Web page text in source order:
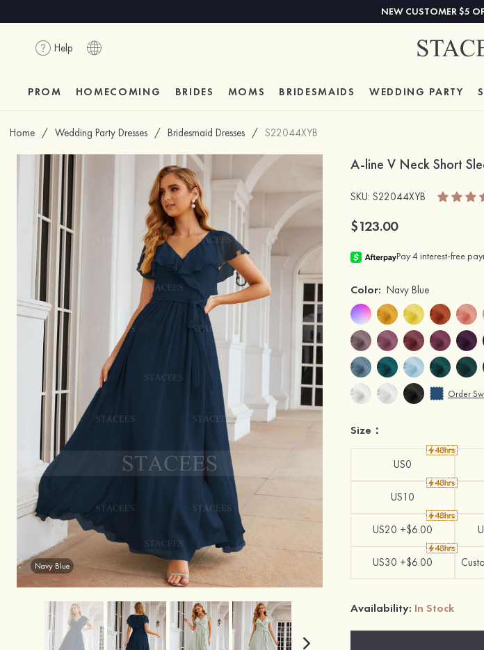
NEW CUSTOMER $5
Help
PROM HOMECOMING BRIDES MOMS BRIDESMAIDS WEDDING PARTY
Home / Wedding Party Dresses / Bridesmaid Dresses / S22044XYB
Navy Blue
A-line V Neck Short
SKU: S22044XYB
$123.00
Color: Navy Blue
Order
Size：
US0
US10
US20 +$6.00
US30 +$6.00
Availability: In Stock